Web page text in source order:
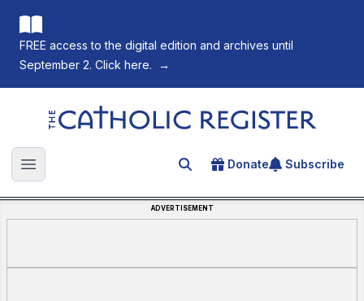
FREE access to the digital edition and archives until
September 2. Click here.
→
The Catholic Register
Open main menu Search for an article
Donate Subscribe
ADVERTISEMENT